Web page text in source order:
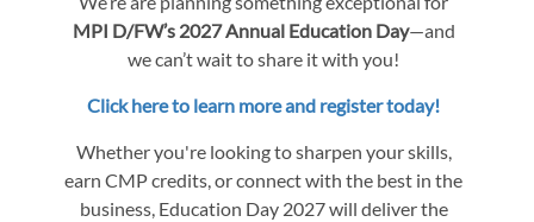
MPI D/FW’s 2027 Annual Education Day—and
we can’t wait to share it with you!
Click here to learn more and register today!
Whether you're looking to sharpen your skills,
earn CMP credits, or connect with the best in the
business, Education Day 2027 will deliver the